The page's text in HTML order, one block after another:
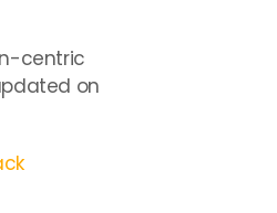
centric
on